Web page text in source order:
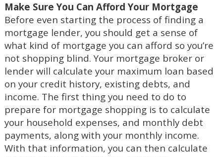
Make Sure You Can Afford Your Mortgage
Before even starting the process of finding a
mortgage lender, you should get a sense of
what kind of mortgage you can afford so you’re
not shopping blind. Your mortgage broker or
lender will calculate your maximum loan based
on your credit history, existing debts, and
income. The first thing you need to do to
prepare for mortgage shopping is to calculate
your household expenses, and monthly debt
payments, along with your monthly income.
With that information, you can then calculate